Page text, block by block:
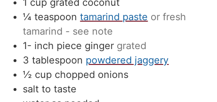
1 cup grated coconut
¼ teaspoon tamarind paste or fresh
tamarind - see note
1- inch piece ginger grated
3 tablespoon powdered jaggery
½ cup chopped onions
salt to taste